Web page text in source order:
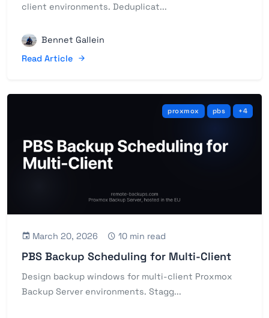
client environments. Deduplicat...
Bennet Gallein
Read Article
proxmox pbs +4
March 20, 2026 10 min read
PBS Backup Scheduling for Multi-Client
Design backup windows for multi-client Proxmox
Backup Server environments. Stagg...